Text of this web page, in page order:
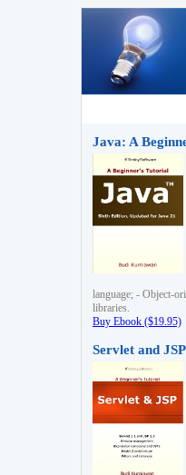
Java: A
language; - Object-
libraries.
Buy Ebook ($19.95)
Servlet and